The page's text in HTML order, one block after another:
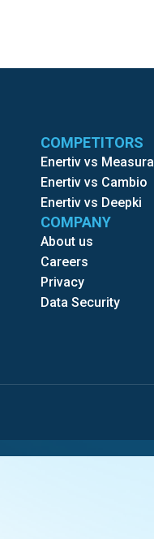
COMPETITORS
Enertiv vs
Enertiv vs Cambio
Enertiv vs Deepki
COMPANY
About us
Careers
Privacy
Data Security